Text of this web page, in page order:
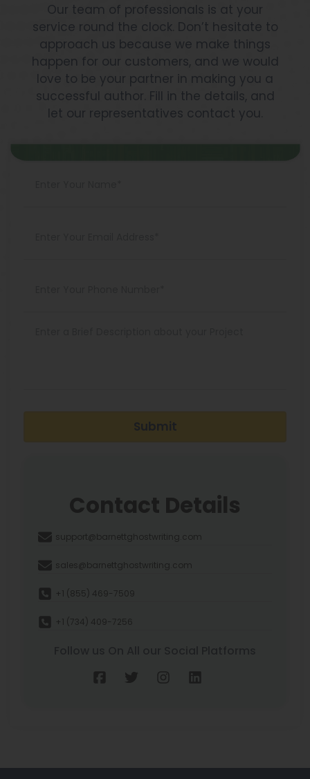
Our team of professionals is at your
service round the clock. Don’t hesitate to
approach us because we make things
happen for our customers, and we would
love to be your partner in making you a
successful author. Fill in the details, and
let our representatives contact you.
Submit
Contact Details
support@barnettghostwriting.com
sales@barnettghostwriting.com
+1 (855) 469-7509
+1 (734) 409-7256